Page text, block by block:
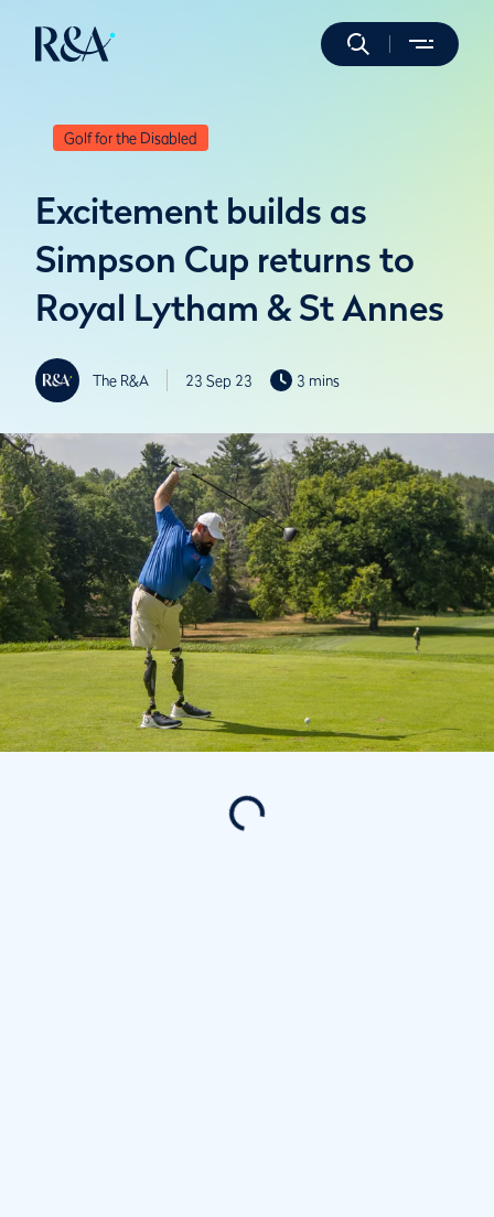
Golf for the Disabled
Excitement builds as
Simpson Cup returns to
Royal Lytham & St Annes
The R&A 23 Sep 23 3 mins